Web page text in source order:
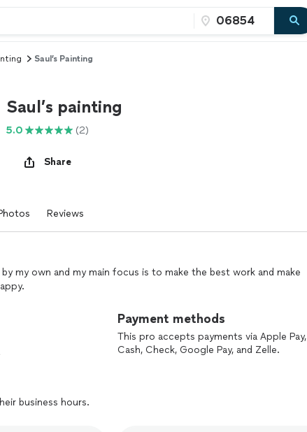
Saul’s Painting
Saul’s painting
5.0 (2)
Share
Reviews
my own and my main focus is to make the best work and make
business hours.
Payment methods
This pro accepts payments via Apple Pay,
Cash, Check, Google Pay, and Zelle.